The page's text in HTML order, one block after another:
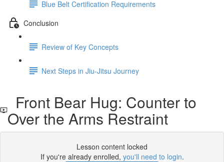
Blue Belt Certification Requirements
Conclusion
Review of Key Concepts
Next Steps in Jiu-Jitsu Journey
Front Bear Hug: Counter to
Over the Arms Restraint
Lesson content locked
If you're already enrolled, you'll need to login.